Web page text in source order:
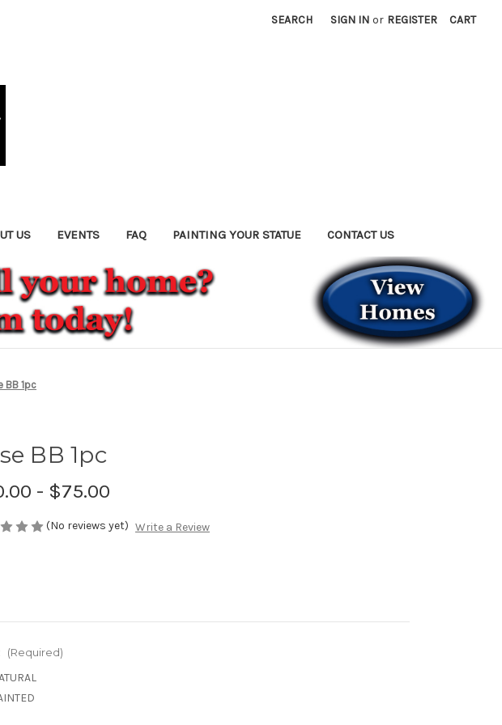
SEARCH SIGN IN or REGISTER CART
US EVENTS FAQ PAINTING YOUR STATUE CONTACT US
BB 1pc
BB 1pc
- $75.00
(No reviews yet) Write a Review
(Required)